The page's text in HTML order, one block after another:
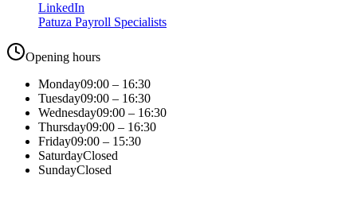
LinkedIn
Patuza Payroll Specialists
Opening hours
Monday09:00 – 16:30
Tuesday09:00 – 16:30
Wednesday09:00 – 16:30
Thursday09:00 – 16:30
Friday09:00 – 15:30
SaturdayClosed
SundayClosed